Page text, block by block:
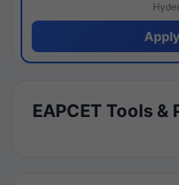
EAPCET Tools